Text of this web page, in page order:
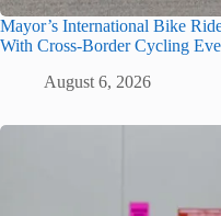
Mayor’s International Bike
With Cross-Border Cycling
August 6, 2026